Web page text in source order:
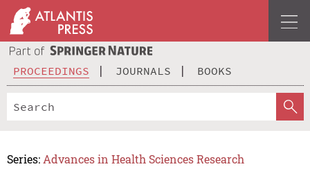
PROCEEDINGS JOURNALS BOOKS
Series: Advances in Health Sciences Research